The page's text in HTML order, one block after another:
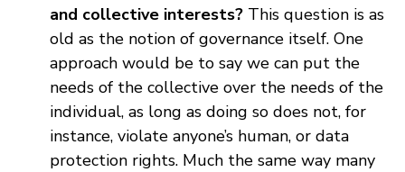
and collective interests? This question is as
old as the notion of governance itself. One
approach would be to say we can put the
needs of the collective over the needs of the
individual, as long as doing so does not, for
instance, violate anyone’s human, or data
protection rights. Much the same way many